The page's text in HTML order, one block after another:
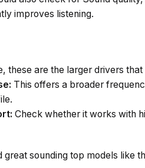
improves listening.
these are the larger drivers
This offers a broader
Check whether it works with
great sounding top models like